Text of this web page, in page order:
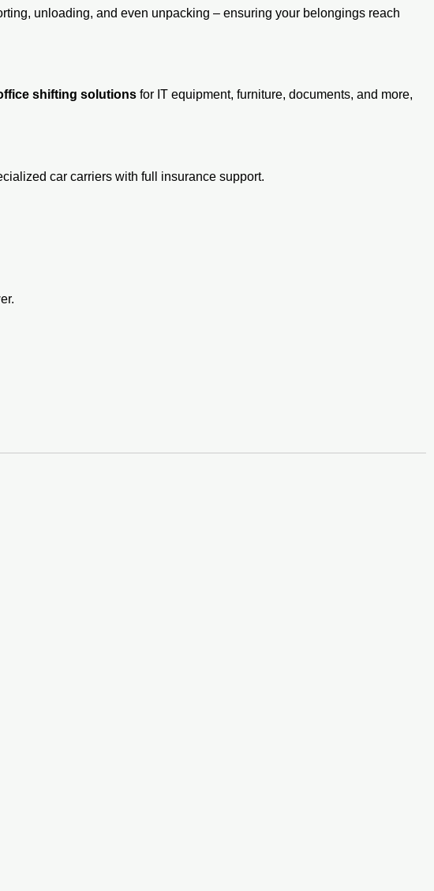
unloading, and even unpacking – ensuring your belongings reach
shifting solutions for IT equipment, furniture, documents, and more,
car carriers with full insurance support.